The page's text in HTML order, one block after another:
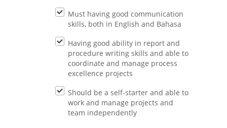
Must having good communication
skills, both in English and Bahasa
Having good ability in report and
procedure writing skills and able to
coordinate and manage process
excellence projects
Should be a self-starter and able to
work and manage projects and
team independently